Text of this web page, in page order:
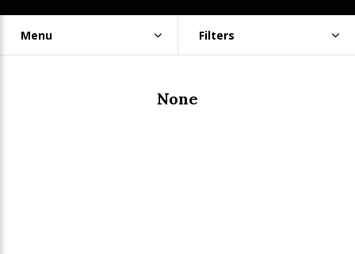
Menu Filters
None